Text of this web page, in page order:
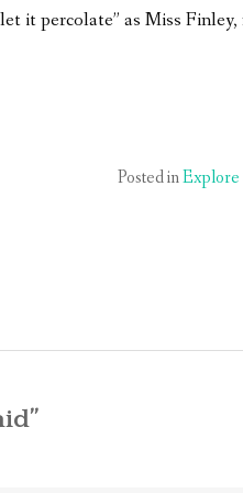
it percolate” as Miss
Posted inExplore
”